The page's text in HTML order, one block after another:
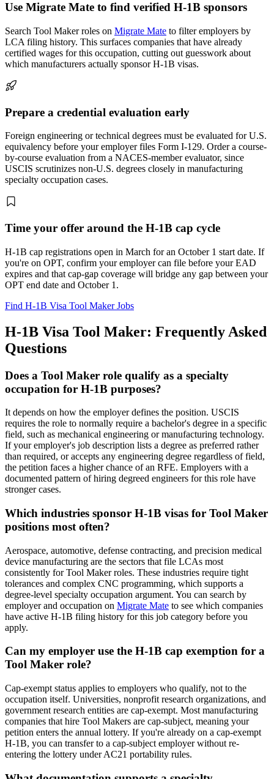
Use Migrate Mate to find verified H-1B sponsors
Search Tool Maker roles on Migrate Mate to filter employers by
LCA filing history. This surfaces companies that have already
certified wages for this occupation, cutting out guesswork about
which manufacturers actually sponsor H-1B visas.
Prepare a credential evaluation early
Foreign engineering or technical degrees must be evaluated for U.S.
equivalency before your employer files Form I-129. Order a course-
by-course evaluation from a NACES-member evaluator, since
USCIS scrutinizes non-U.S. degrees closely in manufacturing
specialty occupation cases.
Time your offer around the H-1B cap cycle
H-1B cap registrations open in March for an October 1 start date. If
you're on OPT, confirm your employer can file before your EAD
expires and that cap-gap coverage will bridge any gap between your
OPT end date and October 1.
Find H-1B Visa Tool Maker Jobs
H-1B Visa Tool Maker: Frequently Asked
Questions
Does a Tool Maker role qualify as a specialty
occupation for H-1B purposes?
It depends on how the employer defines the position. USCIS
requires the role to normally require a bachelor's degree in a specific
field, such as mechanical engineering or manufacturing technology.
If your employer's job description lists a degree as preferred rather
than required, or accepts any engineering degree regardless of field,
the petition faces a higher chance of an RFE. Employers with a
documented pattern of hiring degreed engineers for this role have
stronger cases.
Which industries sponsor H-1B visas for Tool Maker
positions most often?
Aerospace, automotive, defense contracting, and precision medical
device manufacturing are the sectors that file LCAs most
consistently for Tool Maker roles. These industries require tight
tolerances and complex CNC programming, which supports a
degree-level specialty occupation argument. You can search by
employer and occupation on Migrate Mate to see which companies
have active H-1B filing history for this job category before you
apply.
Can my employer use the H-1B cap exemption for a
Tool Maker role?
Cap-exempt status applies to employers who qualify, not to the
occupation itself. Universities, nonprofit research organizations, and
government research entities are cap-exempt. Most manufacturing
companies that hire Tool Makers are cap-subject, meaning your
petition enters the annual lottery. If you're already on a cap-exempt
H-1B, you can transfer to a cap-subject employer without re-
entering the lottery under AC21 portability rules.